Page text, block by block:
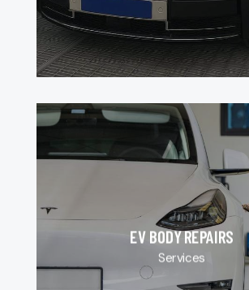
EV BODY REPAIRS
Services